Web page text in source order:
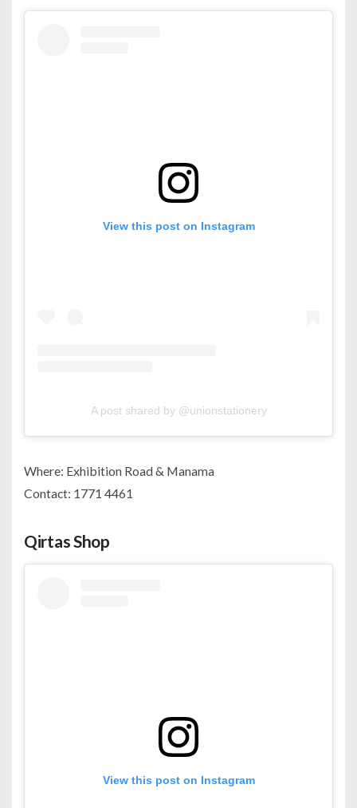
View this post on Instagram
A post shared by @unionstationery
Where: Exhibition Road & Manama
Contact: 1771 4461
Qirtas Shop
View this post on Instagram